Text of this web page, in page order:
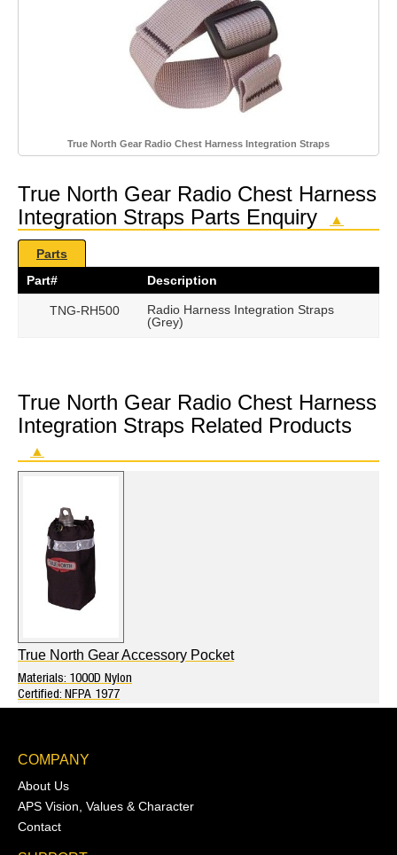
True North Gear Radio Chest Harness Integration Straps
True North Gear Radio Chest Harness
Integration Straps Parts Enquiry
▲
Parts
Part#
Description
TNG-RH500
Radio Harness Integration Straps
(Grey)
True North Gear Radio Chest Harness
Integration Straps Related Products
▲
True North Gear Accessory Pocket
Materials: 1000D Nylon
Certified: NFPA 1977
COMPANY
About Us
APS Vision, Values & Character
Contact